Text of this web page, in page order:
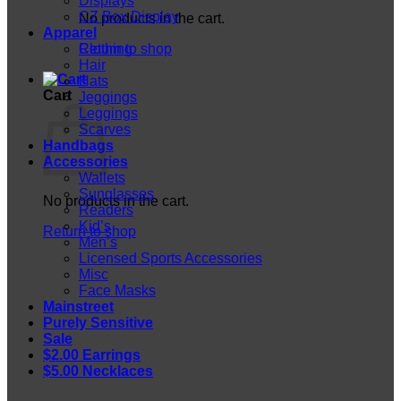
No products in the cart.
Return to shop
Cart
No products in the cart.
Return to shop
CZ Box Display
Apparel
Clothing
Hair
Hats
Jeggings
Leggings
Scarves
Handbags
Accessories
Wallets
Sunglasses
Readers
Kid’s
Men’s
Licensed Sports Accessories
Misc
Face Masks
Mainstreet
Purely Sensitive
Sale
$2.00 Earrings
$5.00 Necklaces